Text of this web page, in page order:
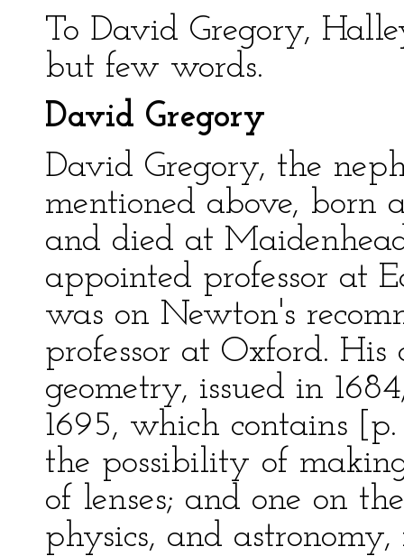
To David Gregory,
but few words.
David Gregory
David Gregory, the
mentioned above, born
and died at
appointed professor at
was on Newton's
professor at Oxford.
geometry, issued in
1695, which contains
the possibility of
of lenses; and one on
physics, and astronomy,